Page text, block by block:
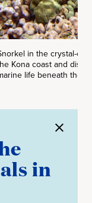
in the crystal-
Kona coast and
life beneath the
in